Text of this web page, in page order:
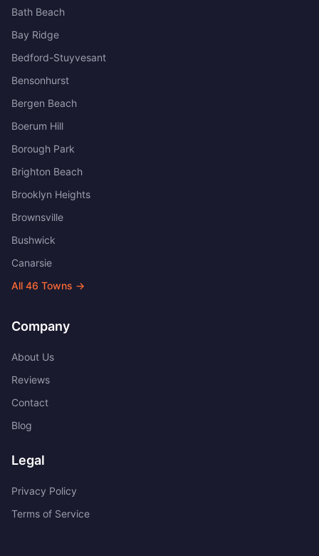
Bath Beach
Bay Ridge
Bedford-Stuyvesant
Bensonhurst
Bergen Beach
Boerum Hill
Borough Park
Brighton Beach
Brooklyn Heights
Brownsville
Bushwick
Canarsie
All 46 Towns →
Company
About Us
Reviews
Contact
Blog
Legal
Privacy Policy
Terms of Service